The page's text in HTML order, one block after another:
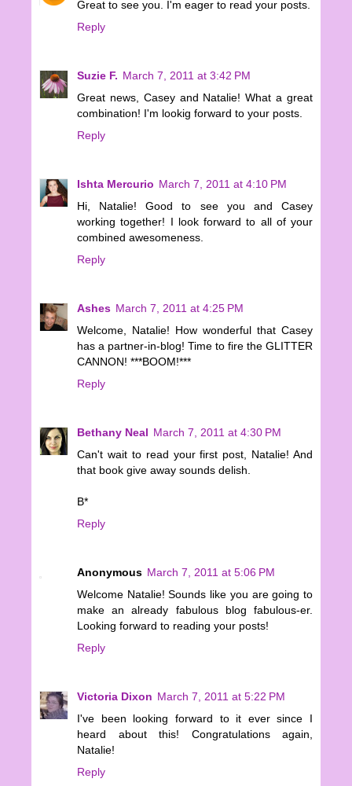
Great to see you. I'm eager to read your posts.
Reply
Suzie F. March 7, 2011 at 3:42 PM
Great news, Casey and Natalie! What a great
combination! I'm lookig forward to your posts.
Reply
Ishta Mercurio March 7, 2011 at 4:10 PM
Hi, Natalie! Good to see you and Casey
working together! I look forward to all of your
combined awesomeness.
Reply
Ashes March 7, 2011 at 4:25 PM
Welcome, Natalie! How wonderful that Casey
has a partner-in-blog! Time to fire the GLITTER
CANNON! ***BOOM!***
Reply
Bethany Neal March 7, 2011 at 4:30 PM
Can't wait to read your first post, Natalie! And
that book give away sounds delish.
B*
Reply
Anonymous March 7, 2011 at 5:06 PM
Welcome Natalie! Sounds like you are going to
make an already fabulous blog fabulous-er.
Looking forward to reading your posts!
Reply
Victoria Dixon March 7, 2011 at 5:22 PM
I've been looking forward to it ever since I
heard about this! Congratulations again,
Natalie!
Reply